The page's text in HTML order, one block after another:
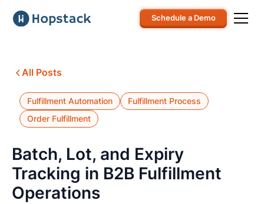
Schedule a Demo
All Posts
Fulfillment Automation
Fulfillment Process
Order Fulfillment
Batch, Lot, and Expiry
Tracking in B2B Fulfillment
Operations